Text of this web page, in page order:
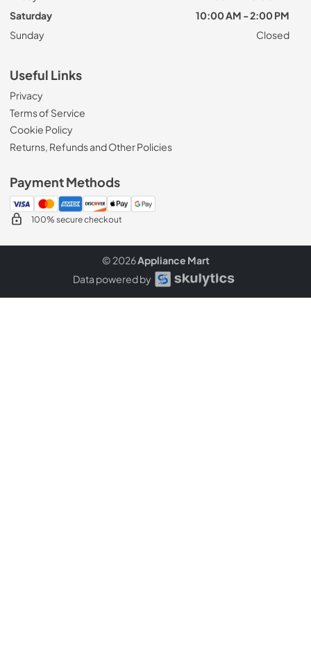
Saturday
10:00 AM - 2:00 PM
Sunday
Closed
Useful Links
Privacy
Terms of Service
Cookie Policy
Returns, Refunds and Other Policies
Payment Methods
100% secure checkout
© 2026Appliance Mart
Data powered by